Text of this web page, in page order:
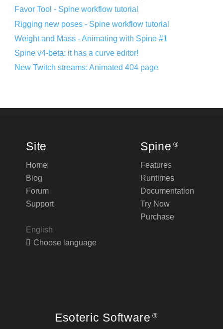
Favor Tool - Spine workflow tutorial
Rigging new poses - Spine workflow tutorial
Weight and Mass - Animating with Spine #1
Spine v4-beta: it has a curve editor!
New Twitch streams: Animated 404 page
Site
Home
Blog
Forum
Support
English
Choose language
Spine ®
Features
Runtimes
Documentation
Try Now
Purchase
Esoteric Software ®